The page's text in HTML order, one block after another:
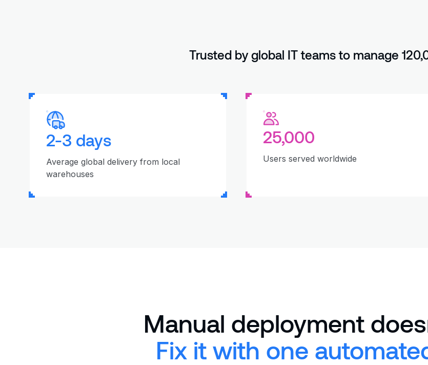
Trusted by global IT teams to manage
2-3 days
Average global delivery from local
warehouses
25,000
Users served worldwide
Manual deployment
Fix it with one